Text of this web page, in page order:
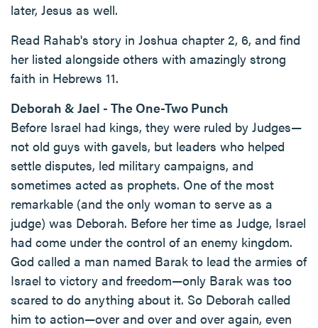
later, Jesus as well.
Read Rahab's story in Joshua chapter 2, 6, and find
her listed alongside others with amazingly strong
faith in Hebrews 11.
Deborah & Jael - The One-Two Punch
Before Israel had kings, they were ruled by Judges—
not old guys with gavels, but leaders who helped
settle disputes, led military campaigns, and
sometimes acted as prophets. One of the most
remarkable (and the only woman to serve as a
judge) was Deborah. Before her time as Judge, Israel
had come under the control of an enemy kingdom.
God called a man named Barak to lead the armies of
Israel to victory and freedom—only Barak was too
scared to do anything about it. So Deborah called
him to action—over and over and over again, even